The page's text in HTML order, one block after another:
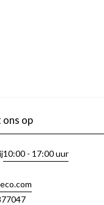
op
10:00 - 17:00 uur